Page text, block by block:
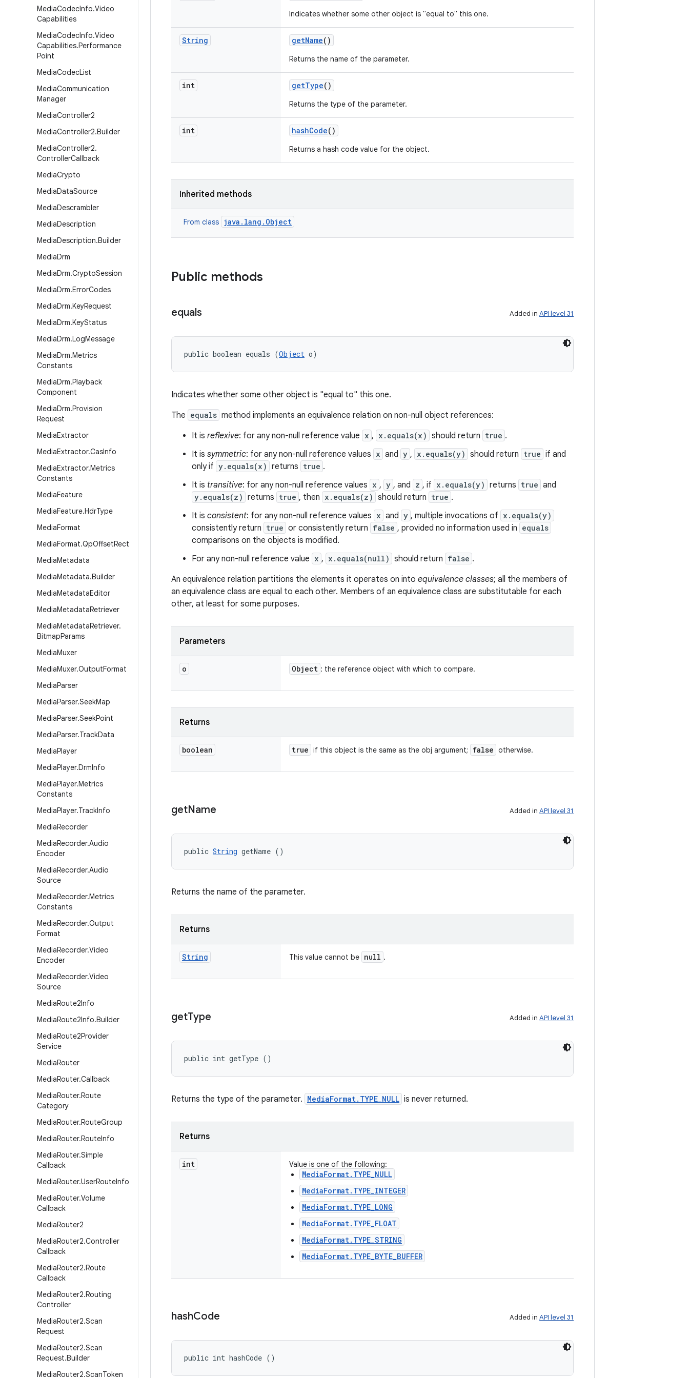
MediaCodecInfo.Video
Capabilities
MediaCodecInfo.Video
Capabilities.Performance
Point
MediaCodecList
MediaCommunication
Manager
MediaController2
MediaController2.Builder
MediaController2.
ControllerCallback
MediaCrypto
MediaDataSource
MediaDescrambler
MediaDescription
MediaDescription.Builder
MediaDrm
MediaDrm.CryptoSession
MediaDrm.ErrorCodes
MediaDrm.KeyRequest
MediaDrm.KeyStatus
MediaDrm.LogMessage
MediaDrm.Metrics
Constants
MediaDrm.Playback
Component
MediaDrm.Provision
Request
MediaExtractor
MediaExtractor.CasInfo
MediaExtractor.Metrics
Constants
MediaFeature
MediaFeature.HdrType
MediaFormat
MediaFormat.QpOffsetRect
MediaMetadata
MediaMetadata.Builder
MediaMetadataEditor
MediaMetadataRetriever
MediaMetadataRetriever.
BitmapParams
MediaMuxer
MediaMuxer.OutputFormat
MediaParser
MediaParser.SeekMap
MediaParser.SeekPoint
MediaParser.TrackData
MediaPlayer
MediaPlayer.DrmInfo
MediaPlayer.Metrics
Constants
MediaPlayer.TrackInfo
MediaRecorder
MediaRecorder.Audio
Encoder
MediaRecorder.Audio
Source
MediaRecorder.Metrics
Constants
MediaRecorder.Output
Format
MediaRecorder.Video
Encoder
MediaRecorder.Video
Source
MediaRoute2Info
MediaRoute2Info.Builder
MediaRoute2Provider
Service
MediaRouter
MediaRouter.Callback
MediaRouter.Route
Category
MediaRouter.RouteGroup
MediaRouter.RouteInfo
MediaRouter.Simple
Callback
MediaRouter.UserRouteInfo
MediaRouter.Volume
Callback
MediaRouter2
MediaRouter2.Controller
Callback
MediaRouter2.Route
Callback
MediaRouter2.Routing
Controller
MediaRouter2.Scan
Request
MediaRouter2.Scan
Request.Builder
MediaRouter2.ScanToken
Indicates whether some other object is "equal to" this one.
String getName()
Returns the name of the parameter.
int getType()
Returns the type of the parameter.
int hashCode()
Returns a hash code value for the object.
Inherited methods
From class java.lang.Object
Public methods
equals Added in API level 31
public boolean equals (Object o)
Indicates whether some other object is "equal to" this one.
The equals method implements an equivalence relation on non-null object references:
It is reflexive: for any non-null reference value x , x.equals(x) should return true .
It is symmetric: for any non-null reference values x and y , x.equals(y) should return true if and
only if y.equals(x) returns true .
It is transitive: for any non-null reference values x , y , and z , if x.equals(y) returns true and
y.equals(z) returns true , then x.equals(z) should return true .
It is consistent: for any non-null reference values x and y , multiple invocations of x.equals(y)
consistently return true or consistently return false , provided no information used in equals
comparisons on the objects is modified.
For any non-null reference value x , x.equals(null) should return false .
An equivalence relation partitions the elements it operates on into equivalence classes; all the members of
an equivalence class are equal to each other. Members of an equivalence class are substitutable for each
other, at least for some purposes.
Parameters
o Object : the reference object with which to compare.
Returns
boolean true if this object is the same as the obj argument; false otherwise.
getName Added in API level 31
public String getName ()
Returns the name of the parameter.
Returns
String This value cannot be null .
getType Added in API level 31
public int getType ()
Returns the type of the parameter. MediaFormat.TYPE_NULL is never returned.
Returns
int Value is one of the following:
MediaFormat.TYPE_NULL
MediaFormat.TYPE_INTEGER
MediaFormat.TYPE_LONG
MediaFormat.TYPE_FLOAT
MediaFormat.TYPE_STRING
MediaFormat.TYPE_BYTE_BUFFER
hashCode Added in API level 31
public int hashCode ()